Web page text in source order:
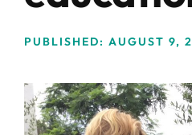
PUBLISHED: AUGUST 9,